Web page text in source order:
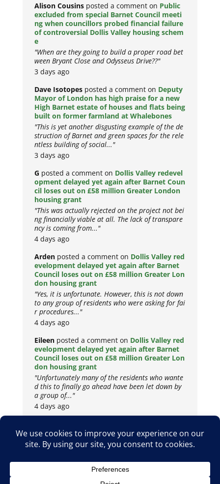
Alison Cousins posted a comment on Public
excluded from special Barnet Council meeti
ng when councillors probed financial failure
of controversial Dollis Valley housing schem
e
"When are they going to build a proper road bet
ween Bryant Close and Odysseus Drive??"
3 days ago
Dave Isotopes posted a comment on Deputy
Mayor of London has high praise for a new
High Barnet estate of houses and flats being
built on former farmland at Whalebones
"This is yet another disgusting example of the de
struction of Barnet and green spaces for the rele
ntless building of social..."
3 days ago
G posted a comment on Dollis Valley redevel
opment delayed yet again after Barnet Coun
cil loses out on £58 million Greater London
housing grant
"This was actually rejected on the project not bei
ng financially viable at all. The lack of transpare
ncy is coming from..."
4 days ago
Arden posted a comment on Dollis Valley red
evelopment delayed yet again after Barnet
Council loses out on £58 million Greater Lon
don housing grant
"Yes, it is unfortunate. However, this is not down
to any group of residents who were asking for fai
r procedures..."
4 days ago
Eileen posted a comment on Dollis Valley red
evelopment delayed yet again after Barnet
Council loses out on £58 million Greater Lon
don housing grant
"Unfortunately many of the residents who wante
d this to finally go ahead have been let down by
a group of..."
4 days ago
Copyright © 2026
Privacy Policy
Cookie Policy Terms & Conditions